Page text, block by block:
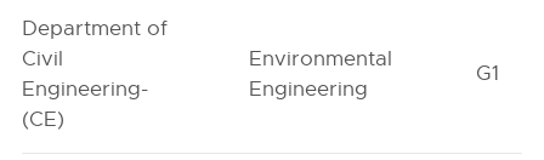
Department of
Civil
Engineering-
(CE)
Environmental
Engineering
G1